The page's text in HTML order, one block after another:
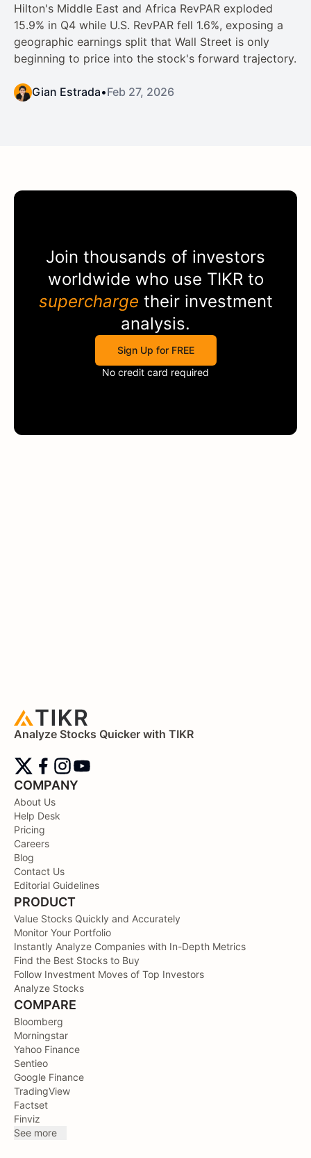
Hilton's Middle East and Africa RevPAR exploded
15.9% in Q4 while U.S. RevPAR fell 1.6%, exposing a
geographic earnings split that Wall Street is only
beginning to price into the stock's forward trajectory.
Gian Estrada•Feb 27, 2026
Join thousands of investors
worldwide who use TIKRto
supercharge their investment
analysis.
Sign Up for FREE
No credit card required
Analyze Stocks Quicker with TIKR
COMPANY
About Us
Help Desk
Pricing
Careers
Blog
Contact Us
Editorial Guidelines
PRODUCT
Value Stocks Quickly and Accurately
Monitor Your Portfolio
Instantly Analyze Companies with In-Depth Metrics
Find the Best Stocks to Buy
Follow Investment Moves of Top Investors
Analyze Stocks
COMPARE
Bloomberg
Morningstar
Yahoo Finance
Sentieo
Google Finance
TradingView
Factset
Finviz
See more